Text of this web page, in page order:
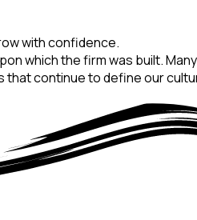
with confidence.
which the firm was built.
that continue to define our